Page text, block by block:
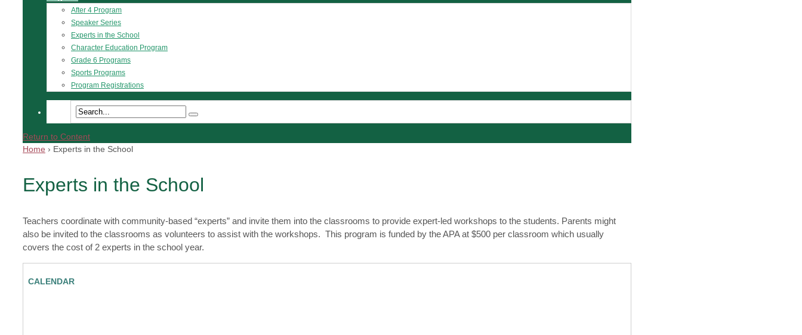
After 4 Program
Speaker Series
Experts in the School
Character Education Program
Grade 6 Programs
Sports Programs
Program Registrations
Return to Content
Home › Experts in the School
Experts in the School
Teachers coordinate with community-based “experts” and invite them into the classrooms to provide expert-led workshops to the students. Parents might
also be invited to the classrooms as volunteers to assist with the workshops. This program is funded by the APA at $500 per classroom which usually
covers the cost of 2 experts in the school year.
CALENDAR